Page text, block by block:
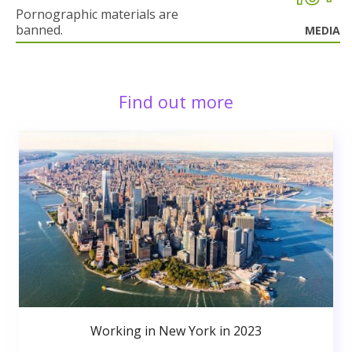
Pornographic materials are
banned.
MEDIA
Find out more
Working in New York in 2023